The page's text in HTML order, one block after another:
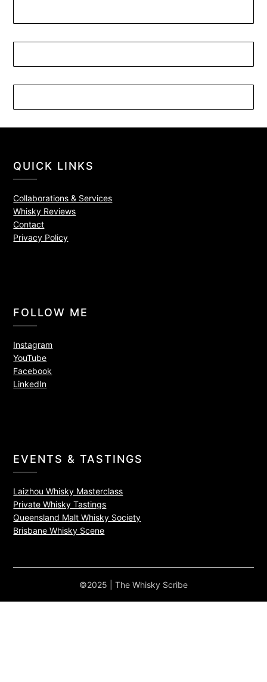
QUICK LINKS
Collaborations & Services
Whisky Reviews
Contact
Privacy Policy
FOLLOW ME
Instagram
YouTube
Facebook
LinkedIn
EVENTS & TASTINGS
Laizhou Whisky Masterclass
Private Whisky Tastings
Queensland Malt Whisky Society
Brisbane Whisky Scene
©2025 | The Whisky Scribe